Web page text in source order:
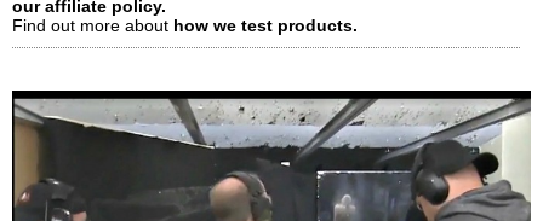
our affiliate policy.
Find out more about how we test products.